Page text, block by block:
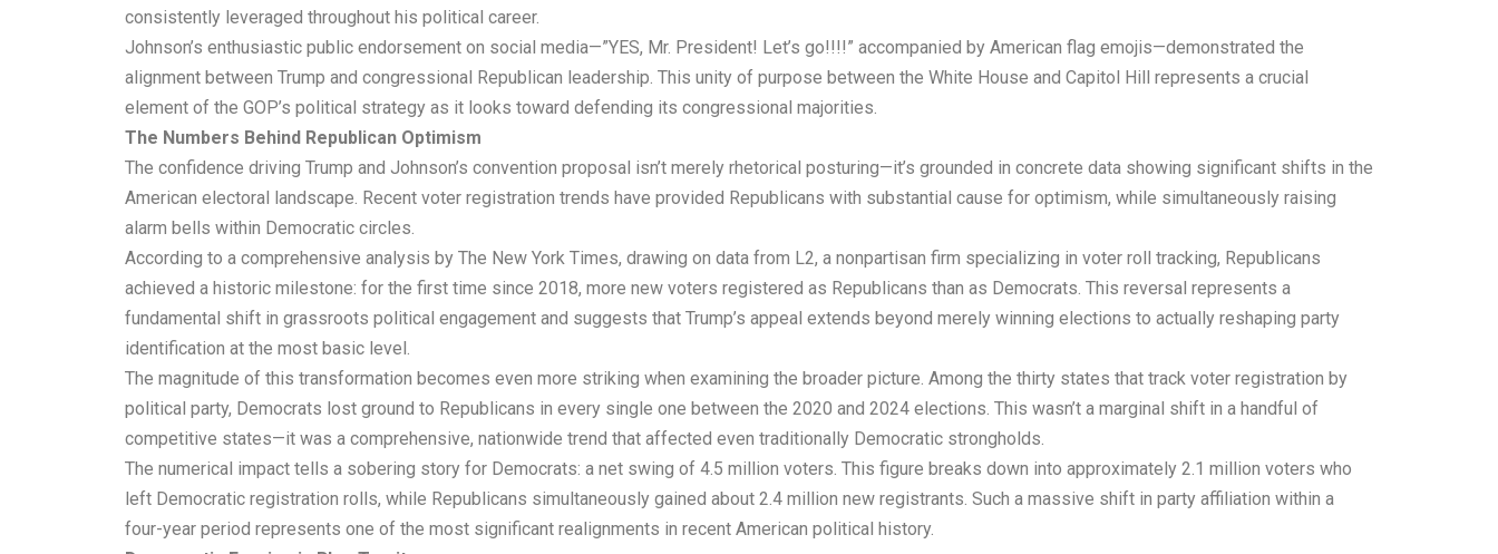
consistently leveraged throughout his political career.
Johnson’s enthusiastic public endorsement on social media—”YES, Mr. President! Let’s go!!!!” accompanied by American flag emojis—demonstrated the
alignment between Trump and congressional Republican leadership. This unity of purpose between the White House and Capitol Hill represents a crucial
element of the GOP’s political strategy as it looks toward defending its congressional majorities.
The Numbers Behind Republican Optimism
The confidence driving Trump and Johnson’s convention proposal isn’t merely rhetorical posturing—it’s grounded in concrete data showing significant shifts in the
American electoral landscape. Recent voter registration trends have provided Republicans with substantial cause for optimism, while simultaneously raising
alarm bells within Democratic circles.
According to a comprehensive analysis by The New York Times, drawing on data from L2, a nonpartisan firm specializing in voter roll tracking, Republicans
achieved a historic milestone: for the first time since 2018, more new voters registered as Republicans than as Democrats. This reversal represents a
fundamental shift in grassroots political engagement and suggests that Trump’s appeal extends beyond merely winning elections to actually reshaping party
identification at the most basic level.
The magnitude of this transformation becomes even more striking when examining the broader picture. Among the thirty states that track voter registration by
political party, Democrats lost ground to Republicans in every single one between the 2020 and 2024 elections. This wasn’t a marginal shift in a handful of
competitive states—it was a comprehensive, nationwide trend that affected even traditionally Democratic strongholds.
The numerical impact tells a sobering story for Democrats: a net swing of 4.5 million voters. This figure breaks down into approximately 2.1 million voters who
left Democratic registration rolls, while Republicans simultaneously gained about 2.4 million new registrants. Such a massive shift in party affiliation within a
four-year period represents one of the most significant realignments in recent American political history.